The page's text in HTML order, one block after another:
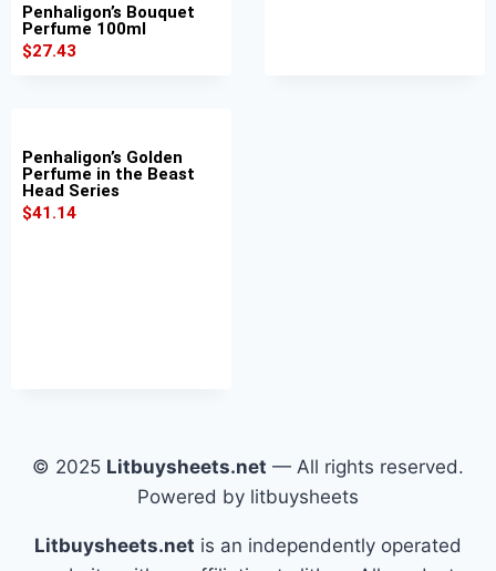
Penhaligon’s Bouquet
Perfume 100ml
$27.43
Penhaligon’s Golden
Perfume in the Beast
Head Series
$41.14
© 2025 Litbuysheets.net — All rights reserved.
Powered by litbuysheets
Litbuysheets.net is an independently operated